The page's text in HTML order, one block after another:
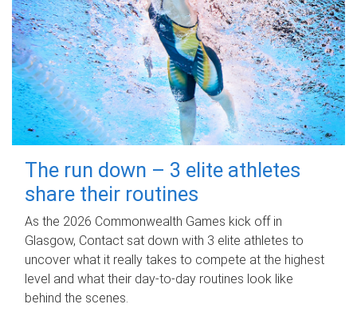
The run down – 3 elite athletes
share their routines
As the 2026 Commonwealth Games kick off in
Glasgow, Contact sat down with 3 elite athletes to
uncover what it really takes to compete at the highest
level and what their day‑to‑day routines look like
behind the scenes.